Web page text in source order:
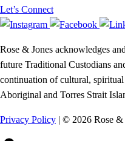
Let’s Connect
Rose & Jones acknowledges
future Traditional Custodians
continuation of cultural,
Aboriginal and Torres Strait
Privacy Policy | © 2026 Rose &